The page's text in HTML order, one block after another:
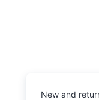
New and